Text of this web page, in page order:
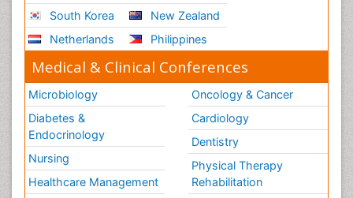
South Korea
Netherlands
New Zealand
Philippines
Medical & Clinical Conferences
Microbiology
Diabetes &
Endocrinology
Nursing
Healthcare Management
Oncology & Cancer
Cardiology
Dentistry
Physical Therapy
Rehabilitation